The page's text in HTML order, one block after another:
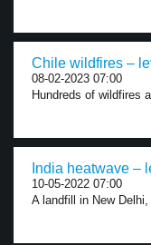
Chile wildfires –
08-02-2023 07:00
Hundreds of wildfires
India heatwave –
10-05-2022 07:00
A landfill in New